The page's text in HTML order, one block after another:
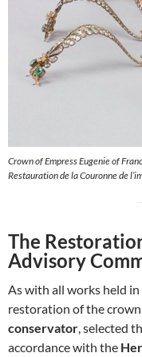
Crown of Empress Eugenie of
Restauration de la Couronne de
The
Advisory
As with all works held
restoration of the
conservator, selected
accordance with the